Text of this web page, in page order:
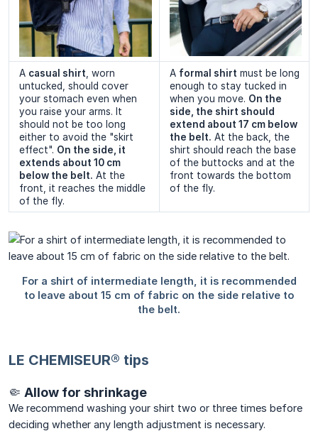
A casual shirt , worn
untucked, should cover
your stomach even when
you raise your arms. It
should not be too long
either to avoid the "skirt
effect". On the side, it
extends about 10 cm
below the belt. At the
front, it reaches the middle
of the fly.
A formal shirt must be long
enough to stay tucked in
when you move. On the
side, the shirt should
extend about 17 cm below
the belt. At the back, the
shirt should reach the base
of the buttocks and at the
front towards the bottom
of the fly.
LE CHEMISEUR® tips
🤏 Allow for shrinkage
We recommend washing your shirt two or three times before
deciding whether any length adjustment is necessary.